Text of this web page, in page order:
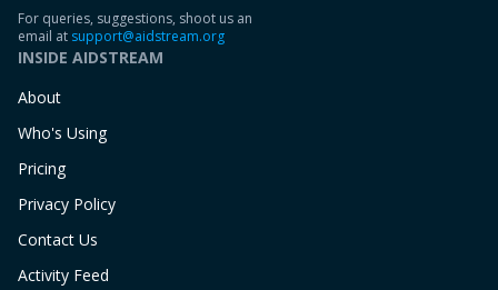
For queries, suggestions, shoot us an
email at support@aidstream.org
INSIDE AIDSTREAM
About
Who's Using
Pricing
Privacy Policy
Contact Us
Activity Feed